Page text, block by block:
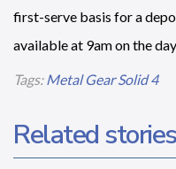
first-serve basis for a
available at 9am on the
Tags:Metal Gear Solid 4
Related